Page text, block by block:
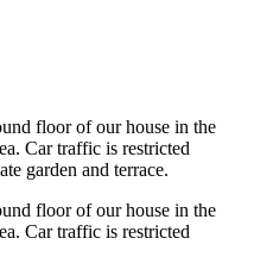
floor of our house in the
Car traffic is restricted
garden and terrace.
floor of our house in the
Car traffic is restricted